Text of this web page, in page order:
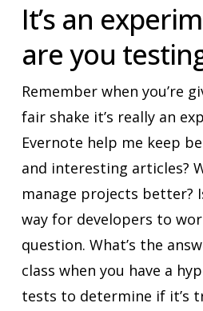
It’s an
are you
Remember when you’re
fair shake it’s really an
Evernote help me keep
and interesting articles?
manage projects better?
way for developers to
question. What’s the
class when you have a
tests to determine if it’s